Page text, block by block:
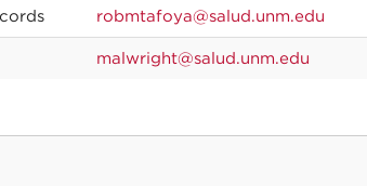
robmtafoya@salud.unm.edu
malwright@salud.unm.edu